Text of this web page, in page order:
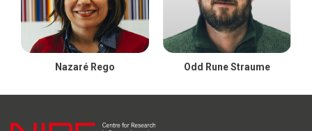
Nazaré Rego Odd Rune Straume